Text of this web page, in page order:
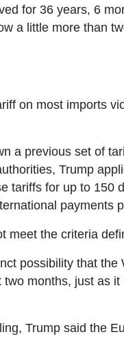
for 36 years, 6
a little more than
on most imports
a previous set of
Trump
tariffs for up to 150
payments
meet the criteria
possibility that the
months, just as
Trump said the